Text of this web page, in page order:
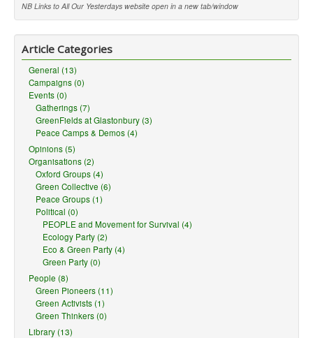
NB Links to All Our Yesterdays website open in a new tab/window
Article Categories
General (13)
Campaigns (0)
Events (0)
Gatherings (7)
GreenFields at Glastonbury (3)
Peace Camps & Demos (4)
Opinions (5)
Organisations (2)
Oxford Groups (4)
Green Collective (6)
Peace Groups (1)
Political (0)
PEOPLE and Movement for Survival (4)
Ecology Party (2)
Eco & Green Party (4)
Green Party (0)
People (8)
Green Pioneers (11)
Green Activists (1)
Green Thinkers (0)
Library (13)